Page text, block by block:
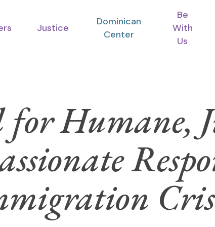
Justice
Dominican
Center
Be
With
Us
Humane,